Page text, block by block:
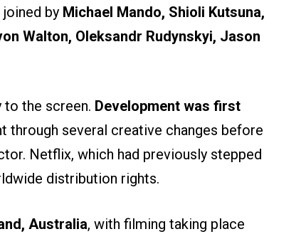
joined by Michael Mando, Shioli Kutsuna,
Walton, Oleksandr Rudynskyi, Jason
to the screen. Development was first
through several creative changes before
Netflix, which had previously stepped
distribution rights.
Australia, with filming taking place